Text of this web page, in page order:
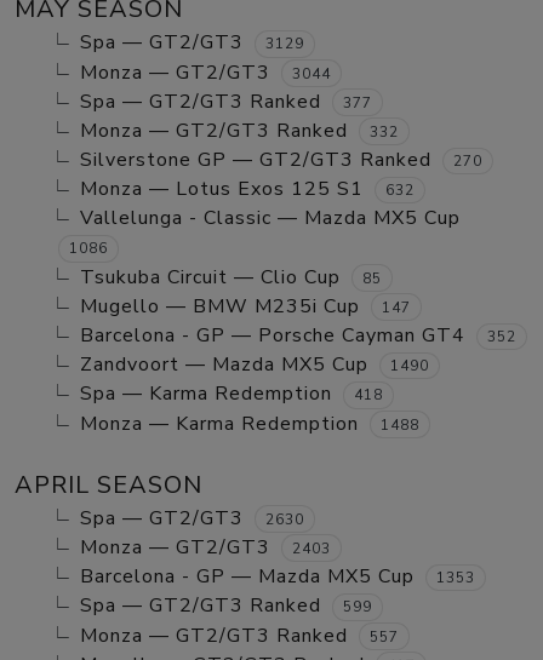
MAY SEASON
Spa — GT2/GT3 3129
Monza — GT2/GT3 3044
Spa — GT2/GT3 Ranked 377
Monza — GT2/GT3 Ranked 332
Silverstone GP — GT2/GT3 Ranked 270
Monza — Lotus Exos 125 S1 632
Vallelunga - Classic — Mazda MX5 Cup
1086
Tsukuba Circuit — Clio Cup 85
Mugello — BMW M235i Cup 147
Barcelona - GP — Porsche Cayman GT4 352
Zandvoort — Mazda MX5 Cup 1490
Spa — Karma Redemption 418
Monza — Karma Redemption 1488
APRIL SEASON
Spa — GT2/GT3 2630
Monza — GT2/GT3 2403
Barcelona - GP — Mazda MX5 Cup 1353
Spa — GT2/GT3 Ranked 599
Monza — GT2/GT3 Ranked 557